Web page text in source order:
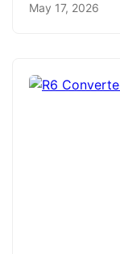
May 17, 2026